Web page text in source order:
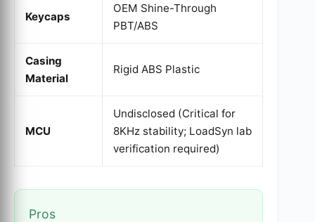
Keycaps
OEM Shine-Through
PBT/ABS
Casing
Material
Rigid ABS Plastic
MCU
Undisclosed (Critical for
8KHz stability; LoadSyn lab
verification required)
Pros